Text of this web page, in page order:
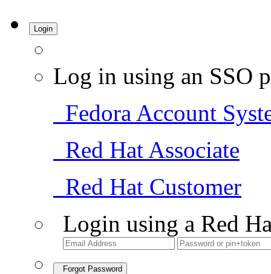
Login
Log in using an SSO
Fedora Account
Red Hat Associate
Red Hat Customer
Login using a Red
Forgot Password